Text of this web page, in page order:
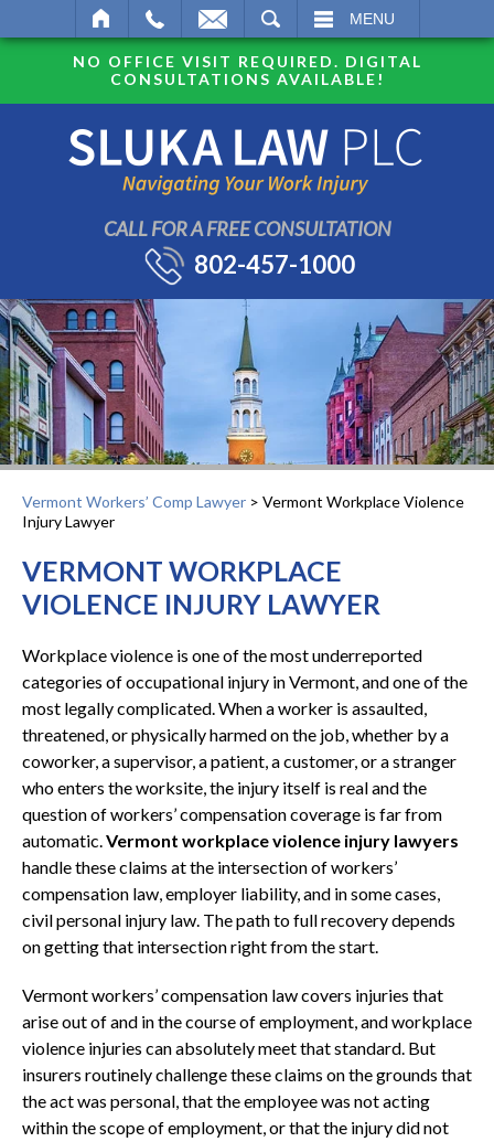
MENU
NO OFFICE VISIT REQUIRED. DIGITAL
CONSULTATIONS AVAILABLE!
CALL FOR A FREE CONSULTATION
802-457-1000
Vermont Workers’ Comp Lawyer > Vermont Workplace Violence
Injury Lawyer
VERMONT WORKPLACE
VIOLENCE INJURY LAWYER
Workplace violence is one of the most underreported
categories of occupational injury in Vermont, and one of the
most legally complicated. When a worker is assaulted,
threatened, or physically harmed on the job, whether by a
coworker, a supervisor, a patient, a customer, or a stranger
who enters the worksite, the injury itself is real and the
question of workers’ compensation coverage is far from
automatic.Vermont workplace violence injury lawyers
handle these claims at the intersection of workers’
compensation law, employer liability, and in some cases,
civil personal injury law. The path to full recovery depends
on getting that intersection right from the start.
Vermont workers’ compensation law covers injuries that
arise out of and in the course of employment, and workplace
violence injuries can absolutely meet that standard. But
insurers routinely challenge these claims on the grounds that
the act was personal, that the employee was not acting
within the scope of employment, or that the injury did not